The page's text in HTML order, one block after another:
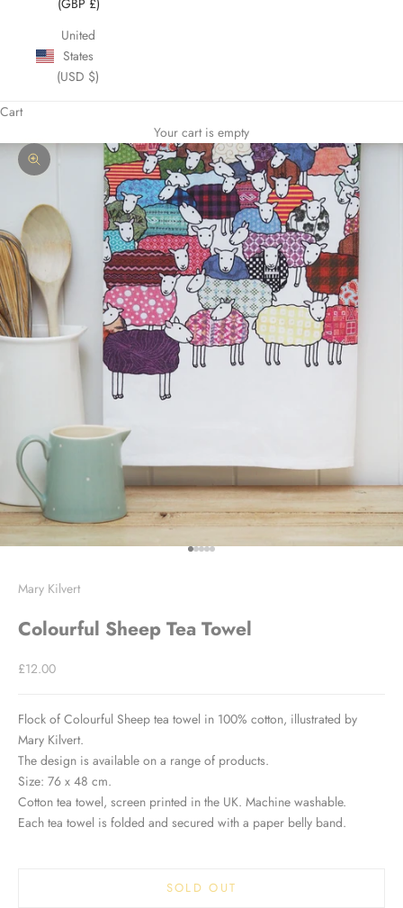
United
States
(USD $)
Cart
Your cart is empty
Zoom picture
Go to item 1
Go to item 2
Go to item 3
Go to item 4
Go to item 5
Mary Kilvert
Colourful Sheep Tea Towel
Sale price
£12.00
Flock of Colourful Sheep tea towel in 100% cotton, illustrated by
Mary Kilvert.
The design is available on a range of products.
Size: 76 x 48 cm.
Cotton tea towel, screen printed in the UK. Machine washable.
Each tea towel is folded and secured with a paper belly band.
SOLD OUT